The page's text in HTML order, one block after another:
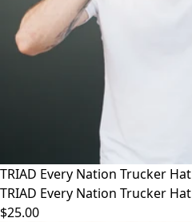
TRIAD Every Nation Trucker Hat
TRIAD Every Nation Trucker Hat
$25.00